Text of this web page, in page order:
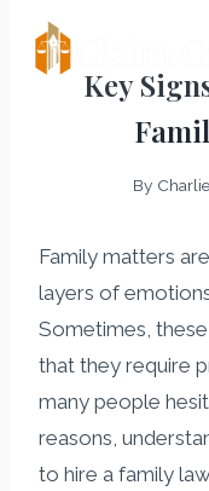
Key
By
Family matters
layers of
Sometimes,
that they require
many people
reasons,
to hire a family